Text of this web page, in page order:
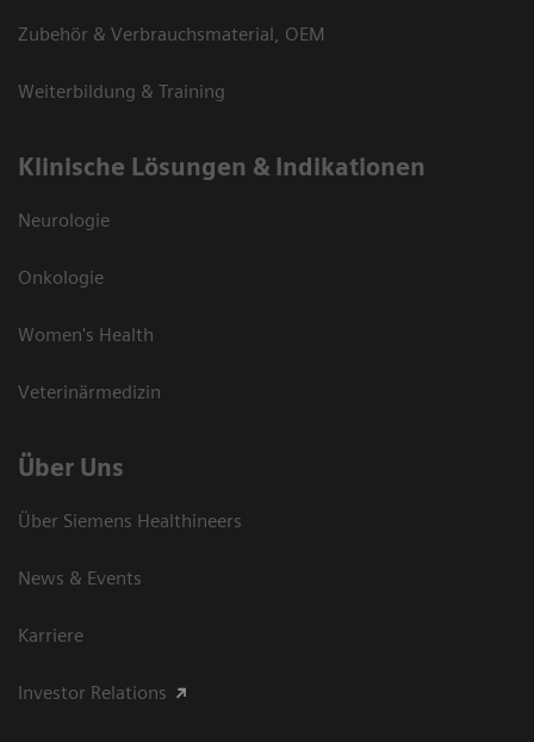
Zubehör & Verbrauchsmaterial, OEM
Weiterbildung & Training
Klinische Lösungen & Indikationen
Neurologie
Onkologie
Women's Health
Veterinärmedizin
Über Uns
Über Siemens Healthineers
News & Events
Karriere
Investor Relations